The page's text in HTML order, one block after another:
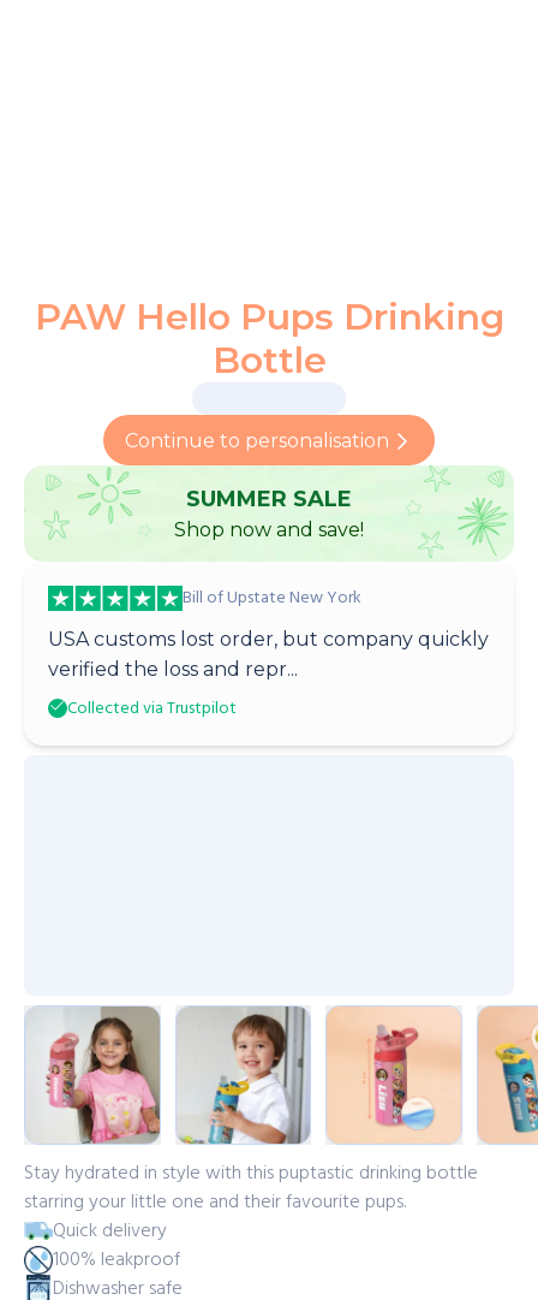
PAW Hello Pups Drinking
Bottle
Continue to personalisation
SUMMER SALE
Shop now and save!
Bill of Upstate New York
USA customs lost order, but company quickly
verified the loss and repr...
Collected via Trustpilot
Stay hydrated in style with this puptastic drinking bottle
starring your little one and their favourite pups.
Quick delivery
100% leakproof
Dishwasher safe